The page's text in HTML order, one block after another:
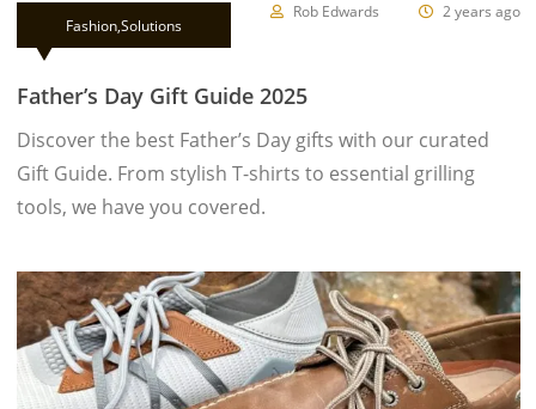
Fashion,Solutions
Rob Edwards 2 years ago
Father’s Day Gift Guide 2025
Discover the best Father’s Day gifts with our curated
Gift Guide. From stylish T-shirts to essential grilling
tools, we have you covered.